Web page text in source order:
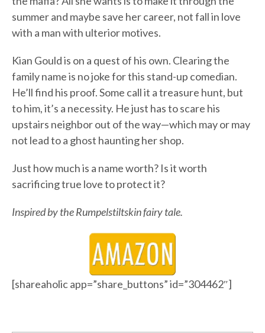
summer and maybe save her career, not fall in love
with a man with ulterior motives.
Kian Gould is on a quest of his own. Clearing the
family name is no joke for this stand-up comedian.
He’ll find his proof. Some call it a treasure hunt, but
to him, it’s a necessity. He just has to scare his
upstairs neighbor out of the way—which may or may
not lead to a ghost haunting her shop.
Just how much is a name worth? Is it worth
sacrificing true love to protect it?
Inspired by the Rumpelstiltskin fairy tale.
[shareaholic app=”share_buttons” id=”304462″]